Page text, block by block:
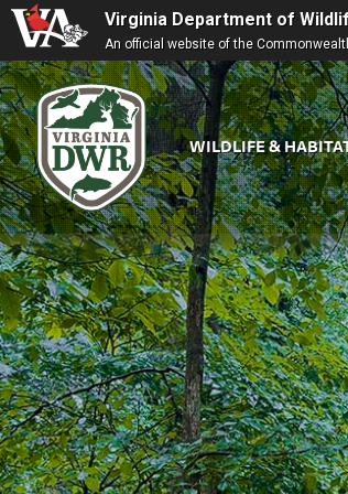
Virginia Department of
An official website of the
Virginia
DWR
WILDLIFE &